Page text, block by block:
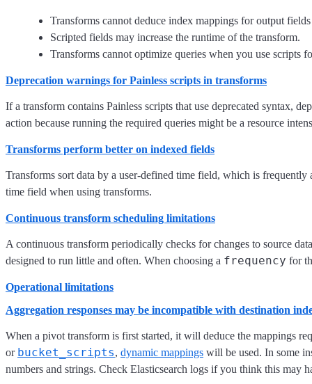
Transforms cannot deduce index mappings for output
Scripted fields may increase the runtime of the transform.
Transforms cannot optimize queries when you use scripts
Deprecation warnings for Painless scripts in transforms
If a transform contains Painless scripts that use deprecated syntax,
action because running the required queries might be a resource
Transforms perform better on indexed fields
Transforms sort data by a user-defined time field, which is
time field when using transforms.
Continuous transform scheduling limitations
A continuous transform periodically checks for changes to source
designed to run little and often. When choosing a frequency for
Operational limitations
Aggregation responses may be incompatible with destination
When a pivot transform is first started, it will deduce the mappings
or bucket_scripts, dynamic mappings will be used. In some
numbers and strings. Check Elasticsearch logs if you think this may